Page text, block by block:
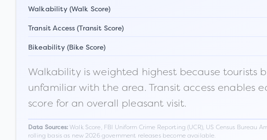
Walkability (Walk Score)
Transit Access (Transit Score)
Bikeability (Bike Score)
Walkability is weighted highest because tourists
unfamiliar with the area. Transit access
score for an overall pleasant visit.
Data Sources:Walk Score, FBI Uniform Crime Reporting (UCR), US Census Bureau
rolling basis as new 2026 government releases become available.